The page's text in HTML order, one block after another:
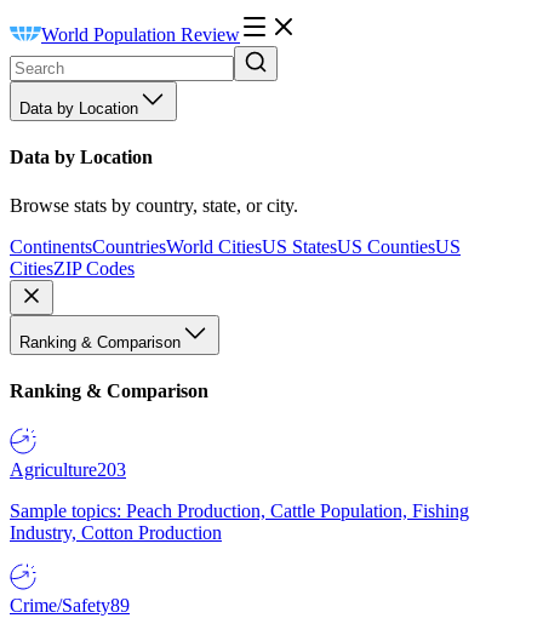
World Population Review
Data by Location
Data by Location
Browse stats by country, state, or city.
ContinentsCountriesWorld CitiesUS StatesUS CountiesUS
CitiesZIP Codes
Ranking & Comparison
Ranking & Comparison
Agriculture203
Sample topics: Peach Production, Cattle Population, Fishing
Industry, Cotton Production
Crime/Safety89